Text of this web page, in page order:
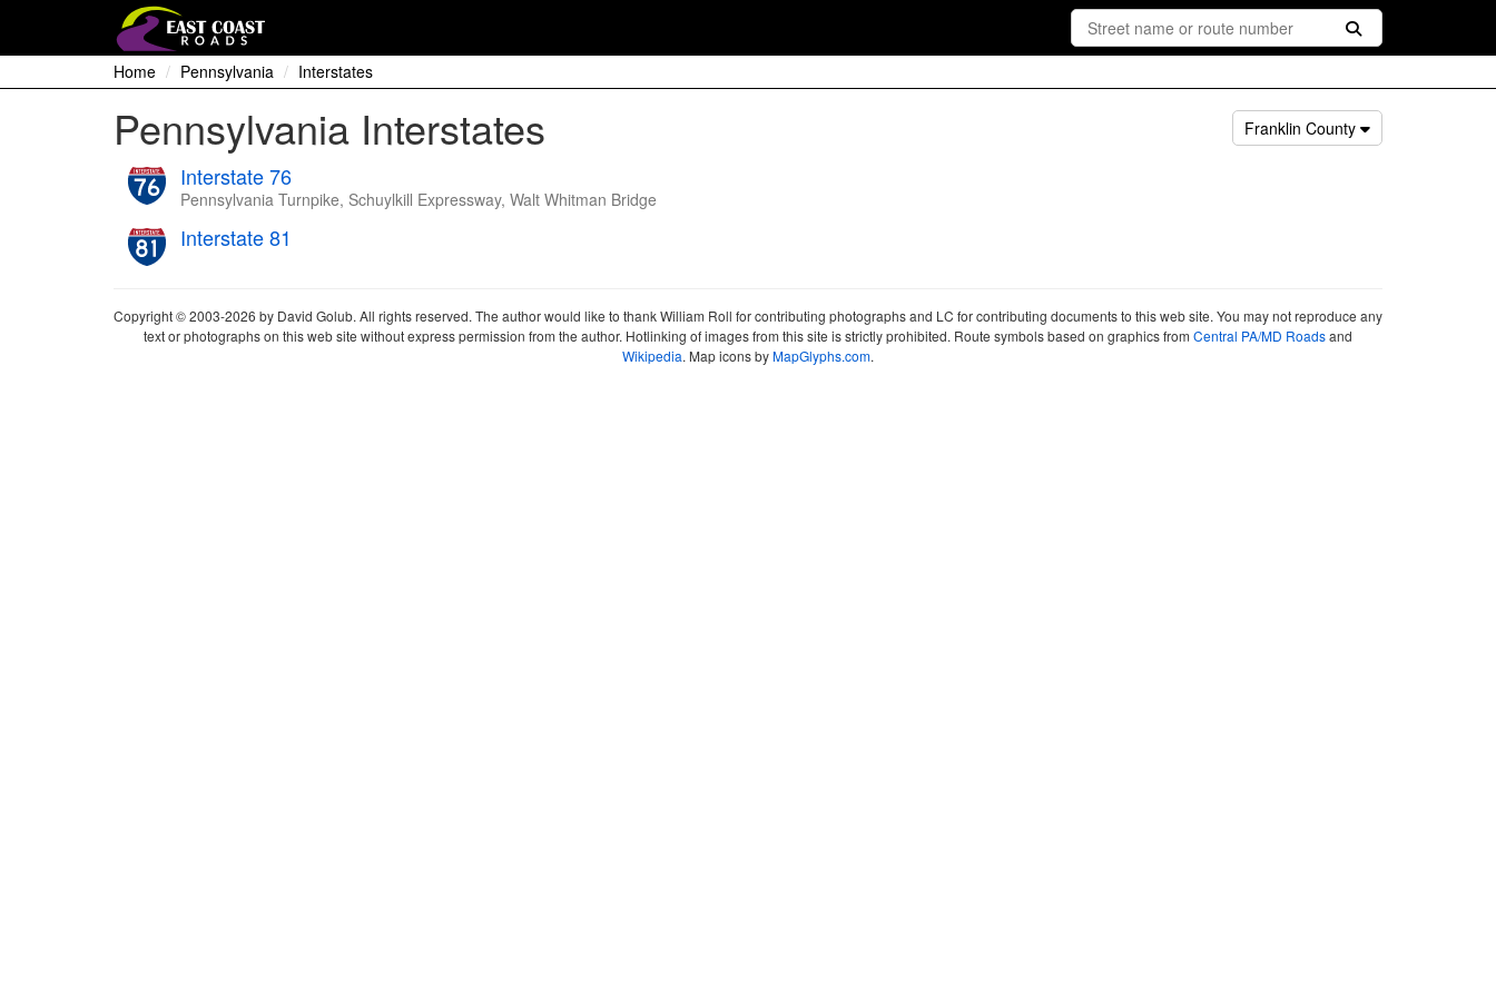
Home Pennsylvania Interstates
Pennsylvania Interstates Franklin County
Interstate 76
Pennsylvania Turnpike, Schuylkill Expressway, Walt Whitman Bridge
Interstate 81
Copyright © 2003-2026 by David Golub. All rights reserved. The author would like to thank William Roll for contributing photographs and LC for contributing documents to this web site. You may not reproduce any
text or photographs on this web site without express permission from the author. Hotlinking of images from this site is strictly prohibited. Route symbols based on graphics from Central PA/MD Roadsand
Wikipedia. Map icons byMapGlyphs.com.